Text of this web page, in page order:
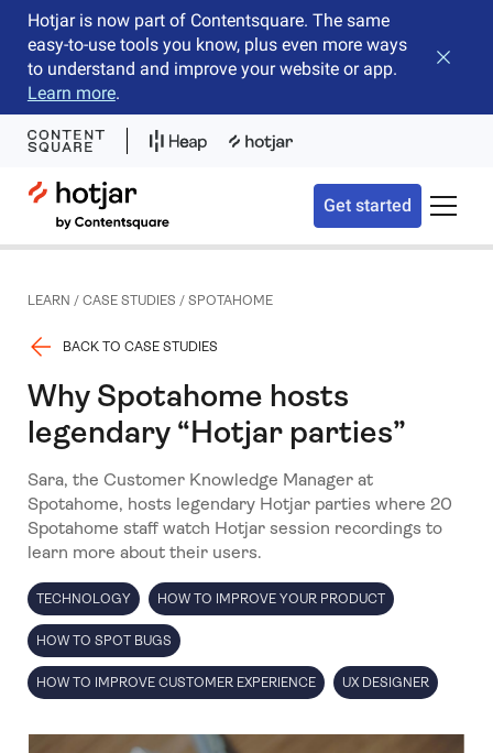
Hotjar is now part of Contentsquare. The same
easy-to-use tools you know, plus even more ways
to understand and improve your website or app.
Learn more.
Close
Hotjar Logo
Get started Toggle
LEARN / CASE STUDIES / SPOTAHOME
BACK TO CASE STUDIES
Why Spotahome hosts
legendary “Hotjar parties”
Sara, the Customer Knowledge Manager at
Spotahome, hosts legendary Hotjar parties where 20
Spotahome staff watch Hotjar session recordings to
learn more about their users.
TECHNOLOGY HOW TO IMPROVE YOUR PRODUCT
HOW TO SPOT BUGS
HOW TO IMPROVE CUSTOMER EXPERIENCE UX DESIGNER